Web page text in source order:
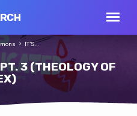
3 (THEOLOGY OF
IT’S…